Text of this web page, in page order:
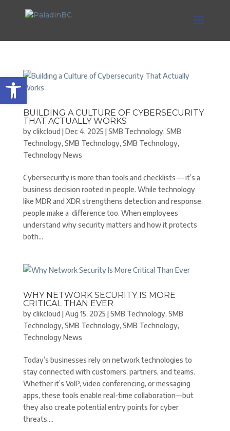
Open toolbar
BUILDING A CULTURE OF CYBERSECURITY
THAT ACTUALLY WORKS
byclikcloud |Dec 4, 2025 |SMB Technology, SMB
Technology, SMB Technology, SMB Technology,
Technology News
Cybersecurity is more than tools and checklists — it’s a
business decision rooted in people. While technology
like MDR and XDR strengthens detection and response,
people make a difference too. When employees
understand why security matters and how it protects
both...
WHY NETWORK SECURITY IS MORE
CRITICAL THAN EVER
byclikcloud |Aug 15, 2025 |SMB Technology, SMB
Technology, SMB Technology, SMB Technology,
Technology News
Today’s businesses rely on network technologies to
stay connected with customers, partners, and teams.
Whether it’s VoIP, video conferencing, or messaging
apps, these tools enable real-time collaboration—but
they also create potential entry points for cyber
threats....